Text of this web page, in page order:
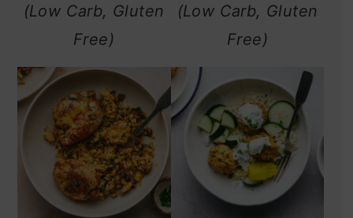
(Low Carb, Gluten
Free)
(Low Carb, Gluten
Free)